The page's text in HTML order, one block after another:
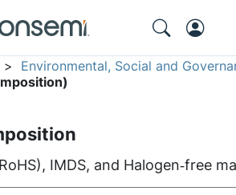
> Environmental, Social and
IMDS, and Halogen‑free